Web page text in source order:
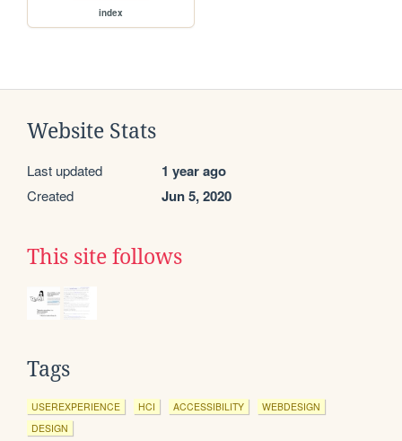
index
Website Stats
Last updated 1 year ago
Created Jun 5, 2020
This site follows
Tags
USEREXPERIENCE HCI ACCESSIBILITY
WEBDESIGN
DESIGN